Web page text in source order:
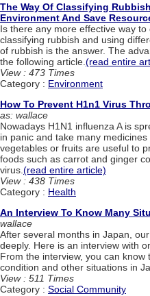
The Way Of Classifying
Environment And Save
Is there any more effective way
classifying rubbish and using
of rubbish is the answer. The
the following article. (read entire
View : 473 Times
Category : Environment
How To Prevent H1n1 Virus
as: wallace
Nowadays H1N1 influenza A is
in panic and take many
vegetables or fruits are useful to
foods such as carrot and ginger
virus. (read entire article)
View : 438 Times
Category : Health
An Interview To Know Many
wallace
After several months in Japan,
deeply. Here is an interview with
From the interview, you can
condition and other situations in
View : 511 Times
Category : Social Community